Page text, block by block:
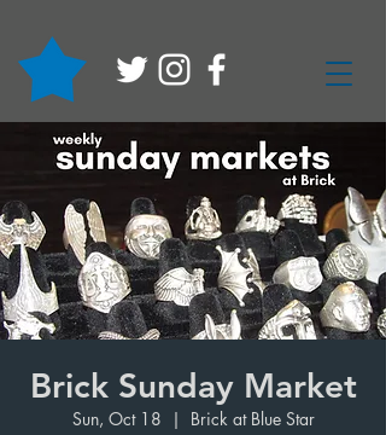
Brick Sunday Market
Sun, Oct 18
  |
Brick at Blue Star